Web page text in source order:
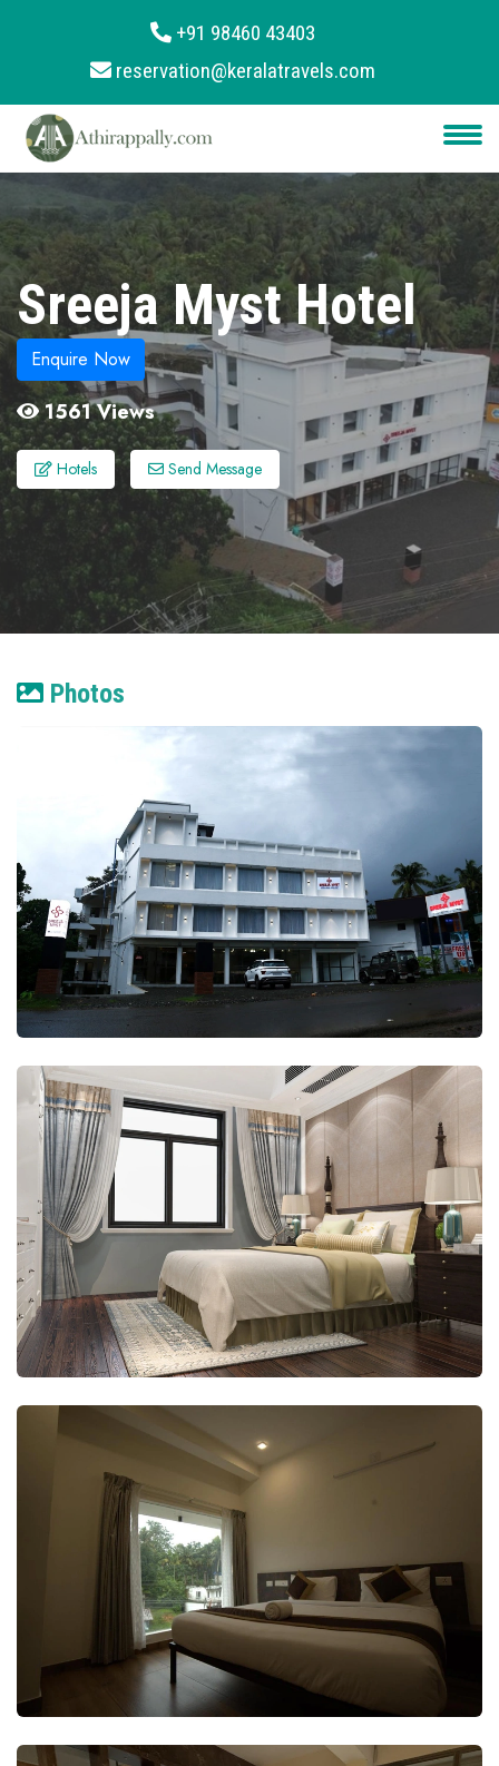
About
Services
Clients
Contact
+91 98460 43403
reservation@keralatravels.com
Sreeja Myst Hotel
Enquire Now
1561 Views
Hotels Send Message
Photos